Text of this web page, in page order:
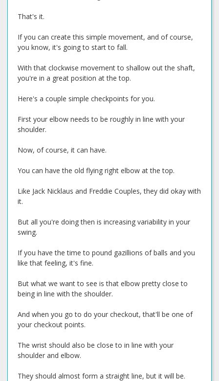
That's it.
If you can create this simple movement, and of course,
you know, it's going to start to fall.
With that clockwise movement to shallow out the shaft,
you're in a great position at the top.
Here's a couple simple checkpoints for you.
First your elbow needs to be roughly in line with your
shoulder.
Now, of course, it can have.
You can have the old flying right elbow at the top.
Like Jack Nicklaus and Freddie Couples, they did okay with
it.
But all you're doing then is increasing variability in your
swing.
If you have the time to pound gazillions of balls and you
like that feeling, it's fine.
But what we want to see is that elbow pretty close to
being in line with the shoulder.
And when you go to do your checkout, that'll be one of
your checkout points.
The wrist should also be close to in line with your
shoulder and elbow.
They should almost form a straight line, but it will be.